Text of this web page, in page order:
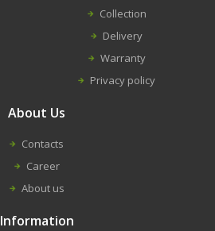
Collection
Delivery
Warranty
Privacy policy
About Us
Contacts
Career
About us
Information